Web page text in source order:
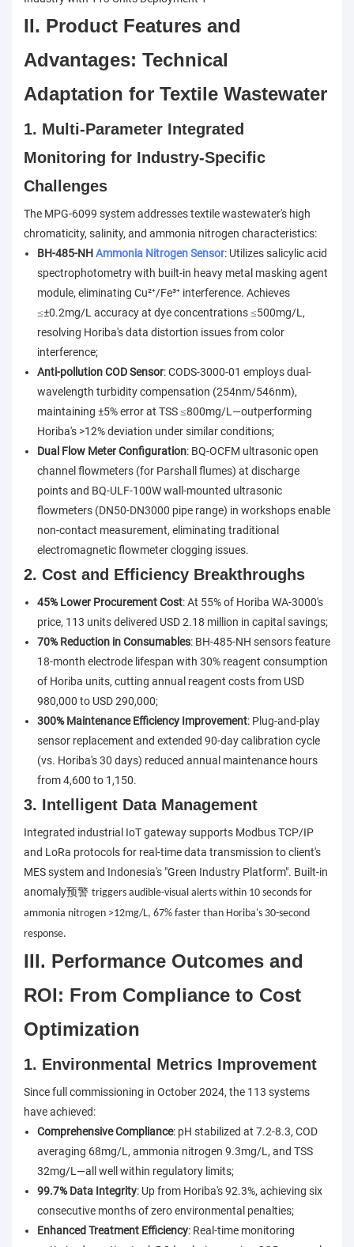
II. Product Features and
Advantages: Technical
Adaptation for Textile Wastewater
1. Multi-Parameter Integrated
Monitoring for Industry-Specific
Challenges
The MPG-6099 system addresses textile wastewater's high
chromaticity, salinity, and ammonia nitrogen characteristics:
BH-485-NHAmmonia Nitrogen Sensor: Utilizes salicylic acid
spectrophotometry with built-in heavy metal masking agent
module, eliminating Cu²⁺/Fe³⁺ interference. Achieves
≤±0.2mg/L accuracy at dye concentrations ≤500mg/L,
resolving Horiba's data distortion issues from color
interference;
Anti-pollution COD Sensor: CODS-3000-01 employs dual-
wavelength turbidity compensation (254nm/546nm),
maintaining ±5% error at TSS ≤800mg/L—outperforming
Horiba's >12% deviation under similar conditions;
Dual Flow Meter Configuration: BQ-OCFM ultrasonic open
channel flowmeters (for Parshall flumes) at discharge
points and BQ-ULF-100W wall-mounted ultrasonic
flowmeters (DN50-DN3000 pipe range) in workshops enable
non-contact measurement, eliminating traditional
electromagnetic flowmeter clogging issues.
2. Cost and Efficiency Breakthroughs
45% Lower Procurement Cost: At 55% of Horiba WA-3000's
price, 113 units delivered USD 2.18 million in capital savings;
70% Reduction in Consumables: BH-485-NH sensors feature
18-month electrode lifespan with 30% reagent consumption
of Horiba units, cutting annual reagent costs from USD
980,000 to USD 290,000;
300% Maintenance Efficiency Improvement: Plug-and-play
sensor replacement and extended 90-day calibration cycle
(vs. Horiba's 30 days) reduced annual maintenance hours
from 4,600 to 1,150.
3. Intelligent Data Management
Integrated industrial IoT gateway supports Modbus TCP/IP
and LoRa protocols for real-time data transmission to client's
MES system and Indonesia's "Green Industry Platform". Built-in
anomaly预警 triggers audible-visual alerts within 10 seconds for
ammonia nitrogen >12mg/L, 67% faster than Horiba's 30-second
response.
III. Performance Outcomes and
ROI: From Compliance to Cost
Optimization
1. Environmental Metrics Improvement
Since full commissioning in October 2024, the 113 systems
have achieved:
Comprehensive Compliance: pH stabilized at 7.2-8.3, COD
averaging 68mg/L, ammonia nitrogen 9.3mg/L, and TSS
32mg/L—all well within regulatory limits;
99.7% Data Integrity: Up from Horiba's 92.3%, achieving six
consecutive months of zero environmental penalties;
Enhanced Treatment Efficiency: Real-time monitoring